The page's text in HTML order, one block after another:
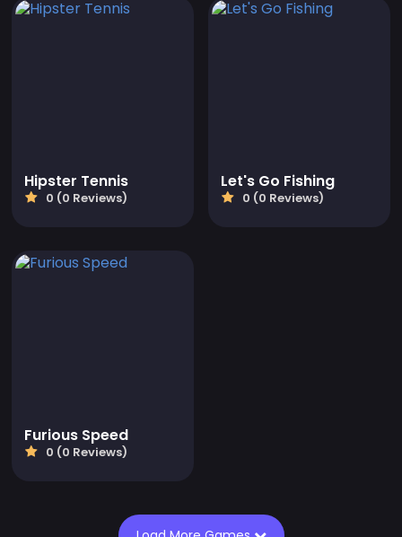
Hipster Tennis
0 (0 Reviews)
Let's Go Fishing
0 (0 Reviews)
Furious Speed
0 (0 Reviews)